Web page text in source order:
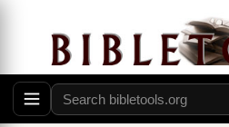
rested and made it a day of
gladness. ‡
The Feast of Purim